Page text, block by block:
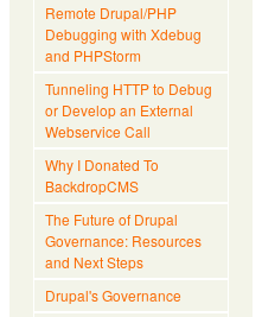
Remote Drupal/PHP
Debugging with Xdebug
and PHPStorm
Tunneling HTTP to Debug
or Develop an External
Webservice Call
Why I Donated To
BackdropCMS
The Future of Drupal
Governance: Resources
and Next Steps
Drupal's Governance